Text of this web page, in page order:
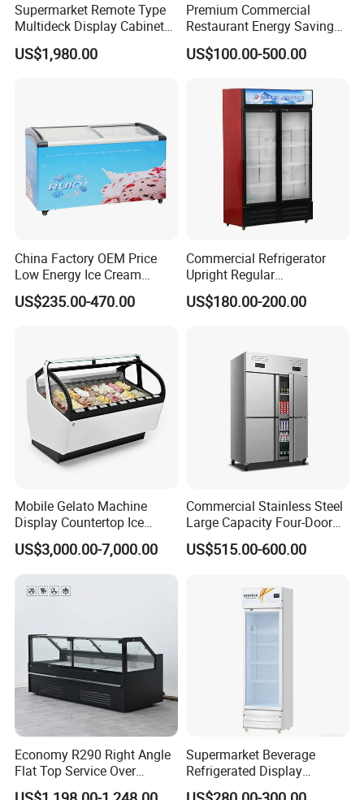
Supermarket Remote Type
Multideck Display Cabinet
Upright Carel Controller
Commercial Refrigerator
US$1,980.00
Premium Commercial
Restaurant Energy Saving
Auto Defrost Refrigerator
Equipment
US$100.00-500.00
China Factory OEM Price
Low Energy Ice Cream
Display Showcase Chest
Freezer Tempered Sliding
US$235.00-470.00
Commercial Refrigerator
Upright Regular
Supermarket Double Doors
Glass Transparent
US$180.00-200.00
Mobile Gelato Machine
Display Countertop Ice
Cream Freezer Cabinet
Showcase
US$3,000.00-7,000.00
Commercial Stainless Steel
Large Capacity Four-Door
Double-Temperature Freezer
with Thickened
US$515.00-600.00
Economy R290 Right Angle
Flat Top Service Over
Counter Meat Display Fridge
Supermarket Beverage
Refrigerated Display
Cabinet Single Beer